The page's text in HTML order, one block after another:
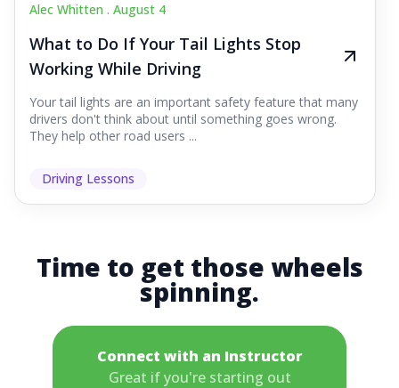
Alec Whitten . August 4
What to Do If Your Tail Lights Stop
Working While Driving
Your tail lights are an important safety feature that many
drivers don't think about until something goes wrong.
They help other road users ...
Driving Lessons
Time to get those wheels
spinning.
Connect with an Instructor
Great if you're starting out